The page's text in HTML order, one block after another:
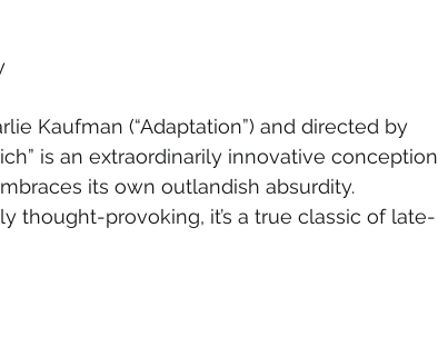
Kaufman (“Adaptation”) and directed by
is an extraordinarily innovative conception
its own outlandish absurdity.
thought-provoking, it’s a true classic of late-